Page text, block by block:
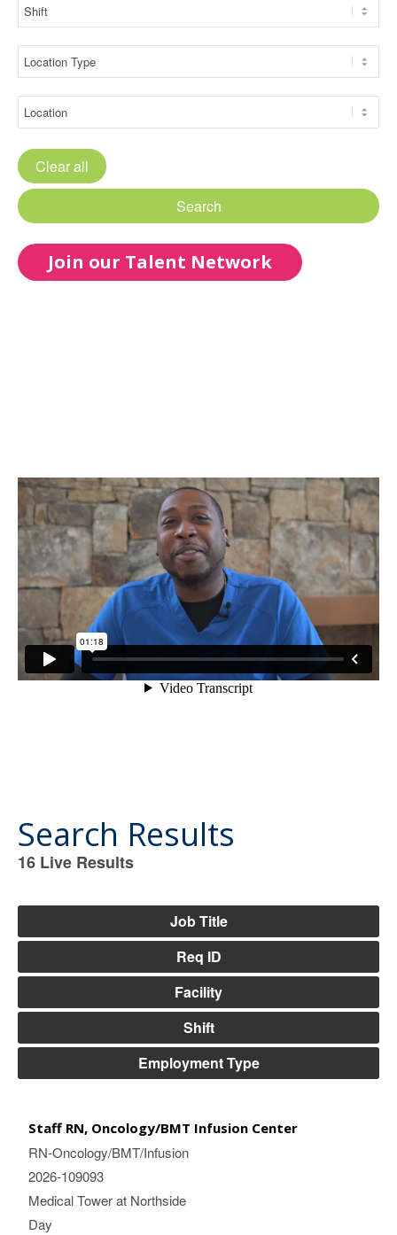
Clear all
Search
Join our Talent Network
Search Results
16 Live Results
Job Title
Req ID
Facility
Shift
Employment Type
Staff RN, Oncology/BMT Infusion Center
RN-Oncology/BMT/Infusion
2026-109093
Medical Tower at Northside
Day